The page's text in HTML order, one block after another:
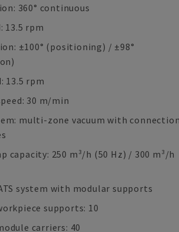
360° continuous
13.5 rpm
±100° (positioning) / ±98°
13.5 rpm
30 m/min
multi-zone vacuum with
capacity: 250 m³/h (50 Hz) / 300 m³/h
system with modular supports
supports: 10
carriers: 40